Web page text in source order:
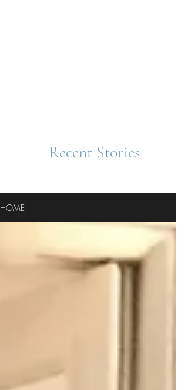
Recent Stories
HOME